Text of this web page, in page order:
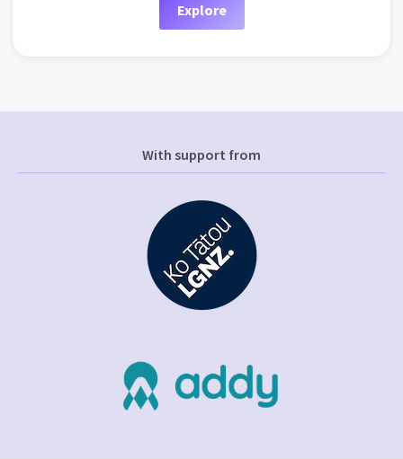
Explore
With support from